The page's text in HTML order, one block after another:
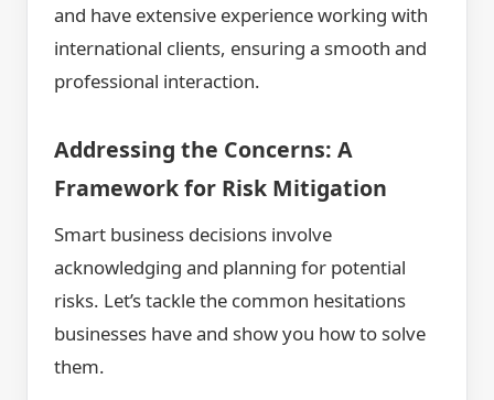
and have extensive experience working with
international clients, ensuring a smooth and
professional interaction.
Addressing the Concerns: A
Framework for Risk Mitigation
Smart business decisions involve
acknowledging and planning for potential
risks. Let’s tackle the common hesitations
businesses have and show you how to solve
them.